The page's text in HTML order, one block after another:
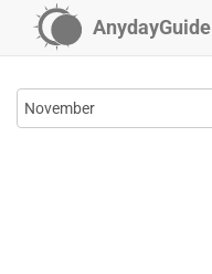
AnydayGuide